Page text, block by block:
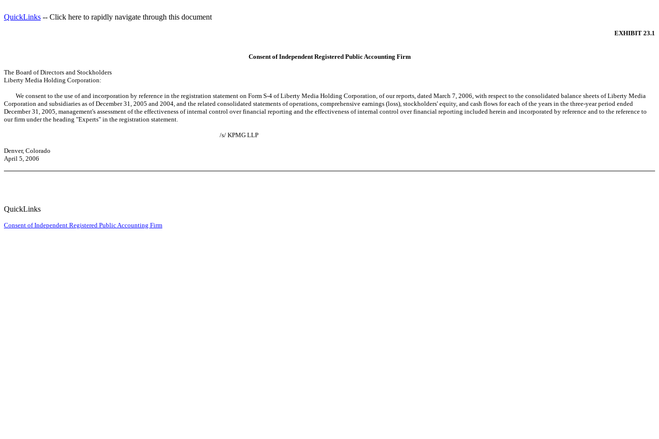
QuickLinks -- Click here to rapidly navigate through this document
EXHIBIT 23.1
Consent of Independent Registered Public Accounting Firm
The Board of Directors and Stockholders
Liberty Media Holding Corporation:
We consent to the use of and incorporation by reference in the registration statement on Form S-4 of Liberty Media Holding Corporation, of our reports, dated March 7, 2006, with respect to the consolidated balance sheets of Liberty Media
Corporation and subsidiaries as of December 31, 2005 and 2004, and the related consolidated statements of operations, comprehensive earnings (loss), stockholders' equity, and cash flows for each of the years in the three-year period ended
December 31, 2005, management's assessment of the effectiveness of internal control over financial reporting and the effectiveness of internal control over financial reporting included herein and incorporated by reference and to the reference to
our firm under the heading "Experts" in the registration statement.
/s/ KPMG LLP
Denver, Colorado
April 5, 2006
QuickLinks
Consent of Independent Registered Public Accounting Firm